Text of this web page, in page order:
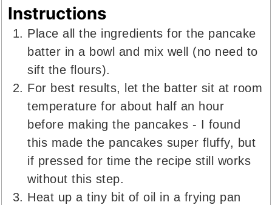
Instructions
Place all the ingredients for the pancake
batter in a bowl and mix well (no need to
sift the flours).
For best results, let the batter sit at room
temperature for about half an hour
before making the pancakes - I found
this made the pancakes super fluffy, but
if pressed for time the recipe still works
without this step.
Heat up a tiny bit of oil in a frying pan